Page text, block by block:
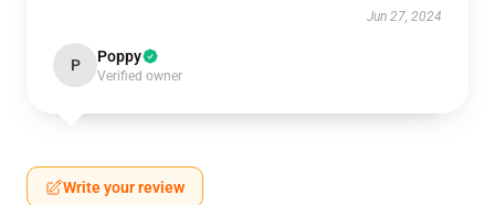
Jun 27, 2024
P Poppy
Verified owner
Write your review